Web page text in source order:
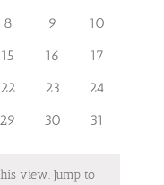
Navigation
0
8
0
9
0
10
0
15
0
16
0
17
0
22
0
23
0
24
0
29
0
30
0
31
view. Jump to